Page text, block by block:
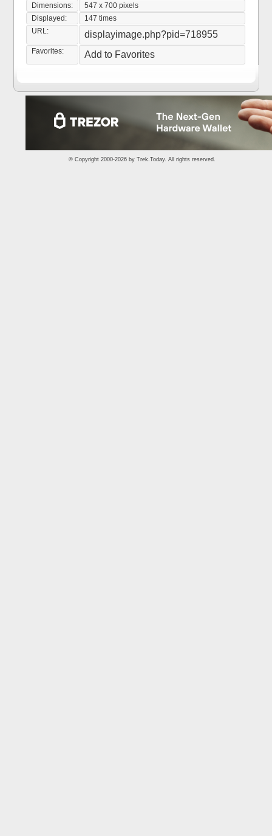
Dimensions:
547 x 700 pixels
Displayed:
147 times
URL:
displayimage.php?pid=718955
Favorites: Add to Favorites
© Copyright 2000-2026 by Trek.Today. All rights reserved.